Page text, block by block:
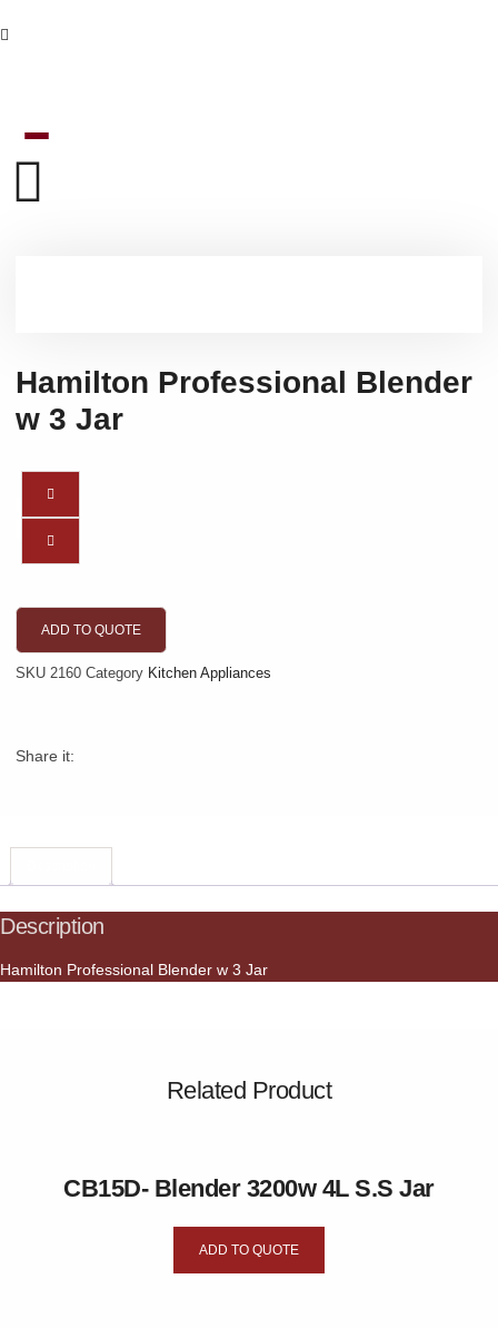
Hamilton Professional Blender
w 3 Jar
ADD TO QUOTE
SKU 2160 Category Kitchen Appliances
Share it:
Description
Hamilton Professional Blender w 3 Jar
Related Product
CB15D- Blender 3200w 4L S.S Jar
ADD TO QUOTE